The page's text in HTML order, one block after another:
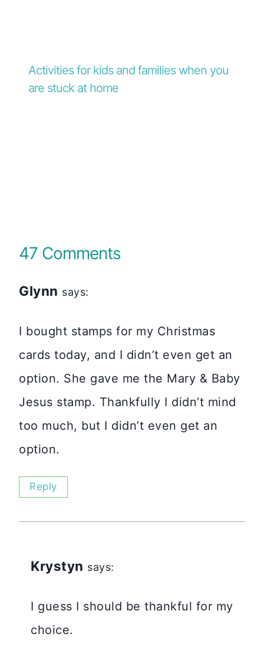
Activities for kids and families when you
are stuck at home
47 Comments
Glynn says:
I bought stamps for my Christmas
cards today, and I didn’t even get an
option. She gave me the Mary & Baby
Jesus stamp. Thankfully I didn’t mind
too much, but I didn’t even get an
option.
Reply
Krystyn says:
I guess I should be thankful for my
choice.